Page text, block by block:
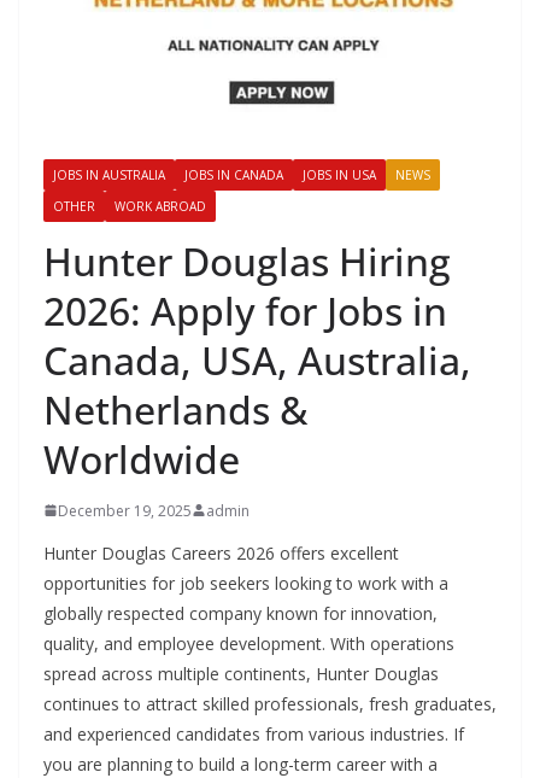
JOBS IN AUSTRALIA JOBS IN CANADA JOBS IN USA
NEWS
OTHER
WORK ABROAD
Hunter Douglas Hiring
2026: Apply for Jobs in
Canada, USA, Australia,
Netherlands &
Worldwide
December 19, 2025 admin
Hunter Douglas Careers 2026 offers excellent
opportunities for job seekers looking to work with a
globally respected company known for innovation,
quality, and employee development. With operations
spread across multiple continents, Hunter Douglas
continues to attract skilled professionals, fresh graduates,
and experienced candidates from various industries. If
you are planning to build a long-term career with a